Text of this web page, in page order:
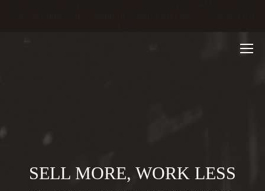
SELL MORE, WORK LESS